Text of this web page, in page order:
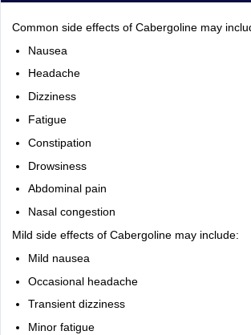
Common side effects of Cabergoline may
Nausea
Headache
Dizziness
Fatigue
Constipation
Drowsiness
Abdominal pain
Nasal congestion
Mild side effects of Cabergoline may include:
Mild nausea
Occasional headache
Transient dizziness
Minor fatigue